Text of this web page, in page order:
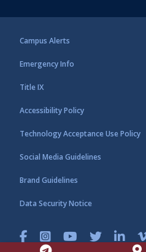
Campus Alerts
Emergency Info
Title IX
Accessibility Policy
Technology Acceptance Use Policy
Social Media Guidelines
Brand Guidelines
Data Security Notice